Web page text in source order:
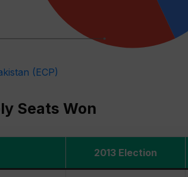
(ECP)
Seats Won
2013 Election